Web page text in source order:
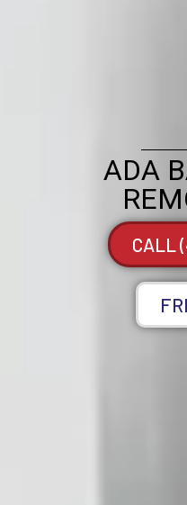
ADA
CALL